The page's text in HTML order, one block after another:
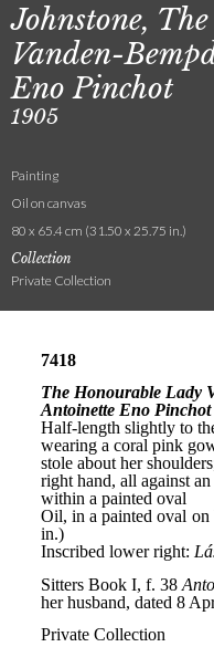
Johnstone,
Vanden-
Eno Pinchot
1905
Painting
Oil on canvas
80 x 65.4 cm (31.50 x 25.75 in.)
Collection
Private Collection